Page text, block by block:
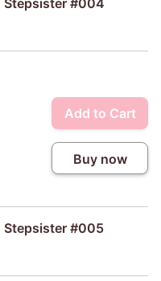
Add to Cart
Buy now
Stepsister #005